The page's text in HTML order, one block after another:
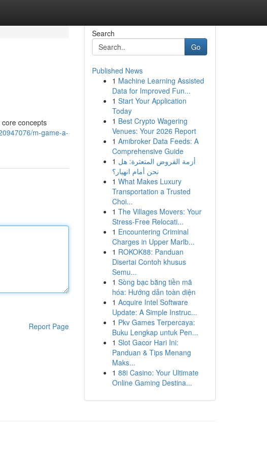
concepts
m-game-a-
Report Page
Search
Go
Published News
1 Machine Learning Assisted
Data for Improved Fun...
1 Start Your Application
Today
1 Best Crypto Wagering
Venues: Your 2026 Report
1 Amibroker Data Feeds: A
Comprehensive Guide
1 أزمة القروض المتعثرة: هل
نحن أمام انهيار؟
1 What Makes Luxury
Transportation a Trusted
Choi...
1 The Villages Movers: Your
Stress-Free Relocati...
1 Encountering Criminal
Charges in Upper Marlb...
1 ROKOK88: Panduan
Disertai Contoh khusus
Semu...
1 Sòng bạc bằng tiền mã
hóa: Hướng dẫn toàn diện
1 Acquire Intel Software
Update: A Simple Instruc...
1 Pkv Games Terpercaya:
Buku Lengkap untuk Pen...
1 Slot Gacor Hari Ini:
Panduan & Tips Menang
Maks...
1 88i Casino: Your Ultimate
Online Gaming Destina...